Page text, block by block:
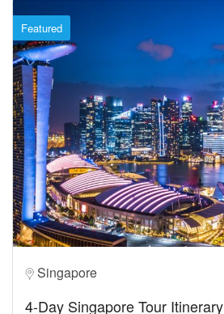
Featured
Singapore
4-Day Singapore Tour Itinerary